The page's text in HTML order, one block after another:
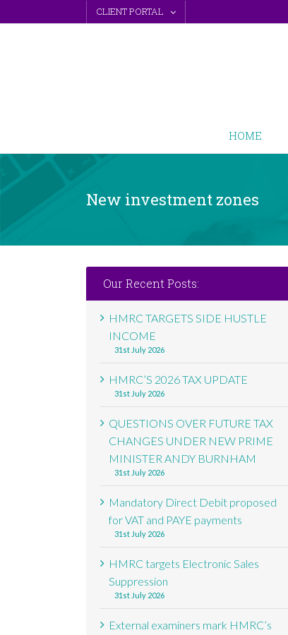
to
CLIENT PORTAL
HOME
New investment zones
Our Recent Posts:
HMRC TARGETS SIDE HUSTLE
INCOME
31st July 2026
HMRC’S 2026 TAX UPDATE
31st July 2026
QUESTIONS OVER FUTURE TAX
CHANGES UNDER NEW PRIME
MINISTER ANDY BURNHAM
31st July 2026
Mandatory Direct Debit proposed
for VAT and PAYE payments
31st July 2026
HMRC targets Electronic Sales
Suppression
31st July 2026
External examiners mark HMRC’s